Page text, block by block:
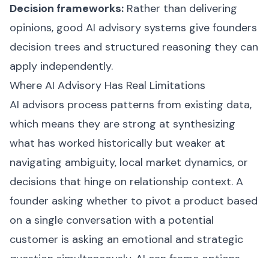
Decision frameworks: Rather than delivering
opinions, good AI advisory systems give founders
decision trees and structured reasoning they can
apply independently.
Where AI Advisory Has Real Limitations
AI advisors process patterns from existing data,
which means they are strong at synthesizing
what has worked historically but weaker at
navigating ambiguity, local market dynamics, or
decisions that hinge on relationship context. A
founder asking whether to pivot a product based
on a single conversation with a potential
customer is asking an emotional and strategic